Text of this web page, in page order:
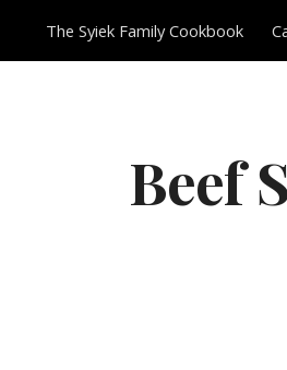
Skip to main content
The Syiek Family Cookbook
Beef